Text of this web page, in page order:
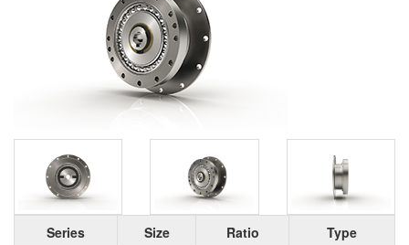
Series Size Ratio
Type